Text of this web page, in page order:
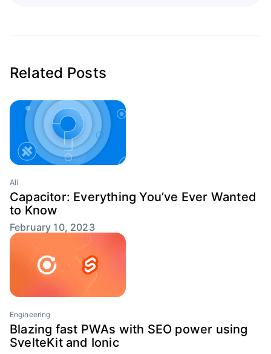
Related Posts
All
Capacitor: Everything You’ve Ever Wanted
to Know
February 10, 2023
Engineering
Blazing fast PWAs with SEO power using
SvelteKit and Ionic